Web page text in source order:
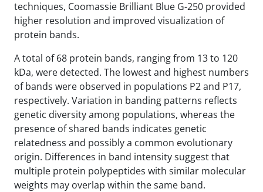
techniques, Coomassie Brilliant Blue G-250 provided
higher resolution and improved visualization of
protein bands.
A total of 68 protein bands, ranging from 13 to 120
kDa, were detected. The lowest and highest numbers
of bands were observed in populations P2 and P17,
respectively. Variation in banding patterns reflects
genetic diversity among populations, whereas the
presence of shared bands indicates genetic
relatedness and possibly a common evolutionary
origin. Differences in band intensity suggest that
multiple protein polypeptides with similar molecular
weights may overlap within the same band.